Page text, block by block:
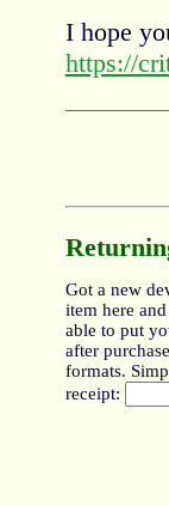
I hope
https://
Got a new
item here
able to put
after
formats.
receipt: